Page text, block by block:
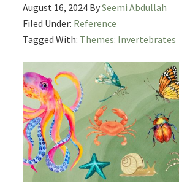
August 16, 2024 BySeemi Abdullah
Filed Under: Reference
Tagged With: Themes: Invertebrates